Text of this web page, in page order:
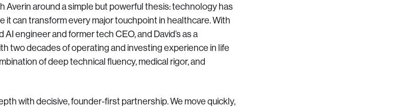
Averin around a simple but powerful thesis: technology has
it can transform every major touchpoint in healthcare. With
engineer and former tech CEO, and David’s as a
two decades of operating and investing experience in life
of deep technical fluency, medical rigor, and
with decisive, founder-first partnership. We move quickly,